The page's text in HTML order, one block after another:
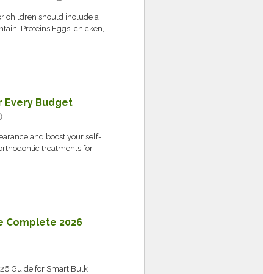
children should include a
Proteins:Eggs, chicken,
Every Budget
and boost your self-
treatments for
Complete 2026
Guide for Smart Bulk